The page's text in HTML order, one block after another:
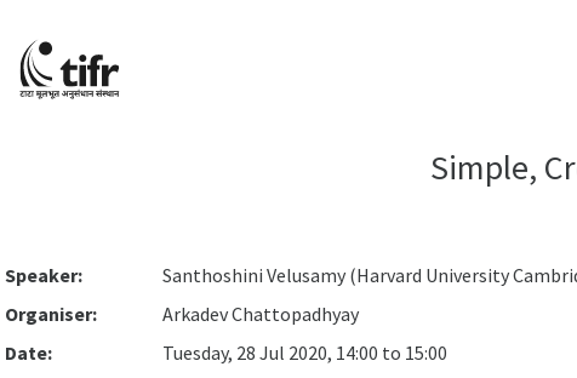
Simple,
Speaker:
Santhoshini Velusamy (Harvard University
Organiser:
Arkadev Chattopadhyay
Date:
Tuesday, 28 Jul 2020, 14:00 to 15:00